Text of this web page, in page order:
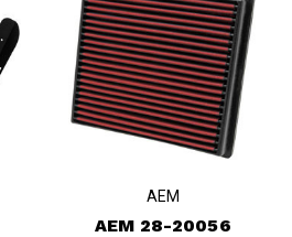
AEM
AEM 28-20056